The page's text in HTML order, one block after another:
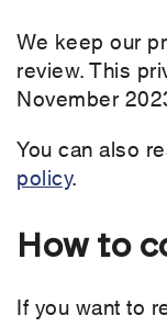
We keep our
review. This
November
You can also
policy.
How to
If you want to